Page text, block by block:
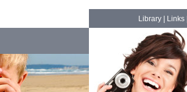
Library| Links|